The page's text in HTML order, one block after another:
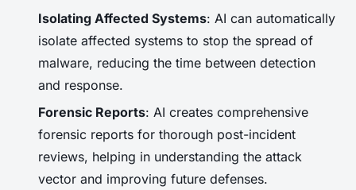
Isolating Affected Systems: AI can automatically
isolate affected systems to stop the spread of
malware, reducing the time between detection
and response.
Forensic Reports: AI creates comprehensive
forensic reports for thorough post-incident
reviews, helping in understanding the attack
vector and improving future defenses.